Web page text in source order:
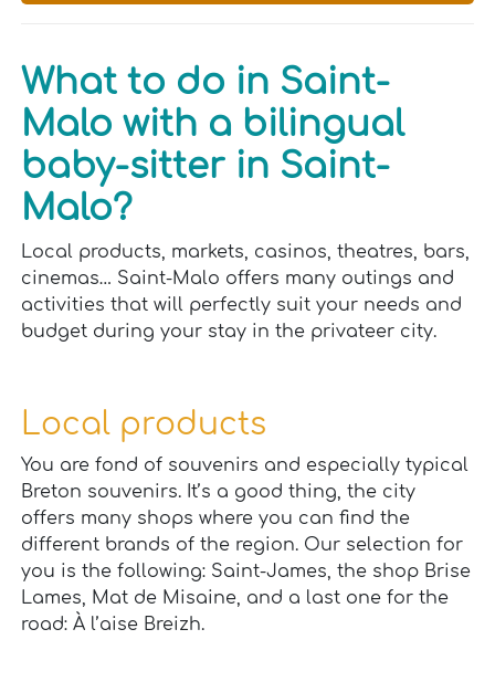
What to do in Saint-
Malo with a bilingual
baby-sitter in Saint-
Malo?
Local products, markets, casinos, theatres, bars,
cinemas… Saint-Malo offers many outings and
activities that will perfectly suit your needs and
budget during your stay in the privateer city.
Local products
You are fond of souvenirs and especially typical
Breton souvenirs. It’s a good thing, the city
offers many shops where you can find the
different brands of the region. Our selection for
you is the following: Saint-James, the shop Brise
Lames, Mat de Misaine, and a last one for the
road: À l’aise Breizh.